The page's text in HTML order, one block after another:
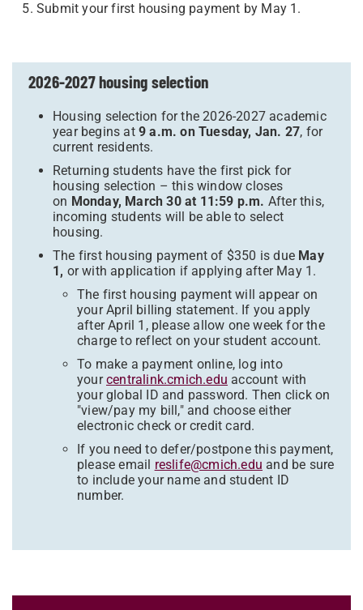
Submit your first housing payment by May 1.
2026-2027 housing selection
Housing selection for the 2026-2027 academic
year begins at 9 a.m. on Tuesday, Jan. 27, for
current residents.
Returning students have the first pick for
housing selection – this window closes
on Monday, March 30 at 11:59 p.m. After this,
incoming students will be able to select
housing.
The first housing payment of $350 is due May
1, or with application if applying after May 1.
The first housing payment will appear on
your April billing statement. If you apply
after April 1, please allow one week for the
charge to reflect on your student account.
To make a payment online, log into
yourcentralink.cmich.edu account with
your global ID and password. Then click on
"view/pay my bill," and choose either
electronic check or credit card.
If you need to defer/postpone this payment,
please email reslife@cmich.edu and be sure
to include your name and student ID
number.